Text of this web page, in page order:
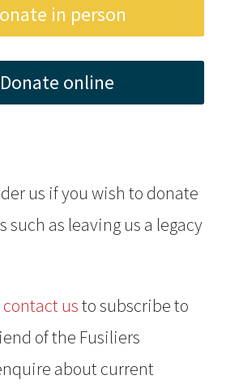
in person
Donate online
us if you wish to donate
such as leaving us a legacy
usto subscribe to
of the Fusiliers
about current